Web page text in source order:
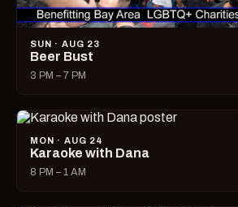
SUN · AUG 23
Beer Bust
3 PM – 7 PM
MON · AUG 24
Karaoke with Dana
8 PM – 1 AM